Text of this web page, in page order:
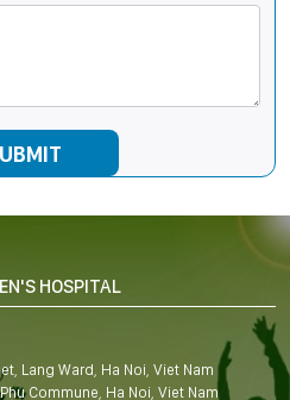
Lang Ward, Ha Noi, Viet Nam
Commune, Ha Noi, Viet Nam
HOSPITAL